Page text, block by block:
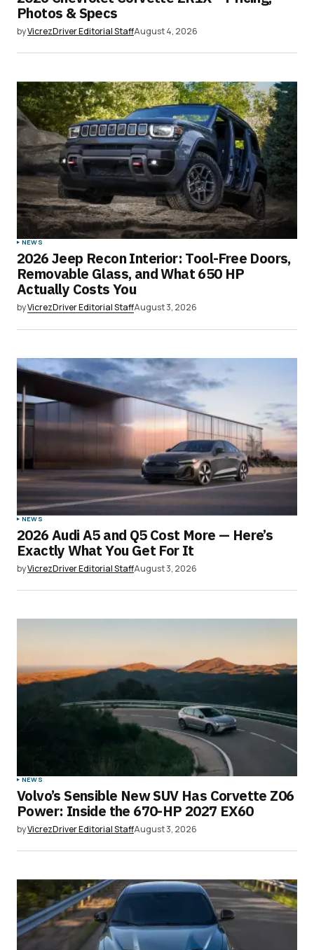
Photos & Specs
byVicrezDriver Editorial StaffAugust 4, 2026
NEWS
2026 Jeep Recon Interior: Tool-Free Doors,
Removable Glass, and What 650 HP
Actually Costs You
byVicrezDriver Editorial StaffAugust 3, 2026
NEWS
2026 Audi A5 and Q5 Cost More — Here’s
Exactly What You Get For It
byVicrezDriver Editorial StaffAugust 3, 2026
NEWS
Volvo’s Sensible New SUV Has Corvette Z06
Power: Inside the 670-HP 2027 EX60
byVicrezDriver Editorial StaffAugust 3, 2026